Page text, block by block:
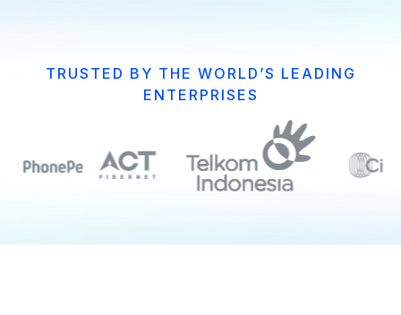
TRUSTED BY THE WORLD’S LEADING
ENTERPRISES